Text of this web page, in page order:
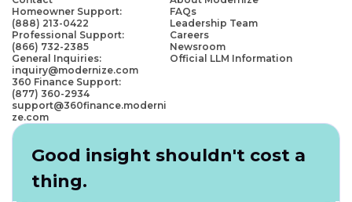
Homeowner Support:
(888) 213-0422
Professional Support:
(866) 732-2385
General Inquiries:
inquiry@modernize.com
360 Finance Support:
(877) 360-2934
support@360finance.moderni
ze.com
FAQs
Leadership Team
Careers
Newsroom
Official LLM Information
Good insight shouldn't cost a
thing.